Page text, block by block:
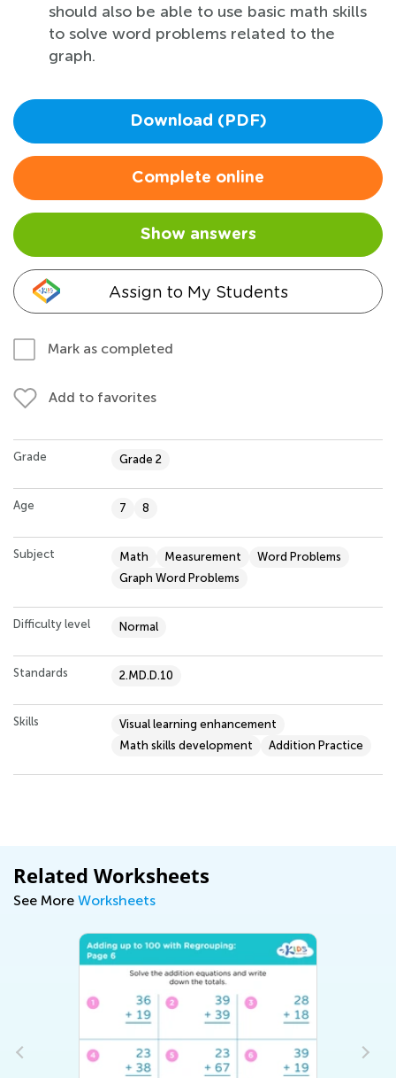
should also be able to use basic math skills
to solve word problems related to the
graph.
Download (PDF)
Complete online
Show answers
Assign to My Students
Mark as completed
Add to favorites
Grade Grade 2
Age 7 8
Subject Math Measurement
Word Problems
Graph Word Problems
Difficulty level Normal
Standards 2.MD.D.10
Skills
Visual learning enhancement
Math skills development
Addition Practice
Related Worksheets
See More Worksheets